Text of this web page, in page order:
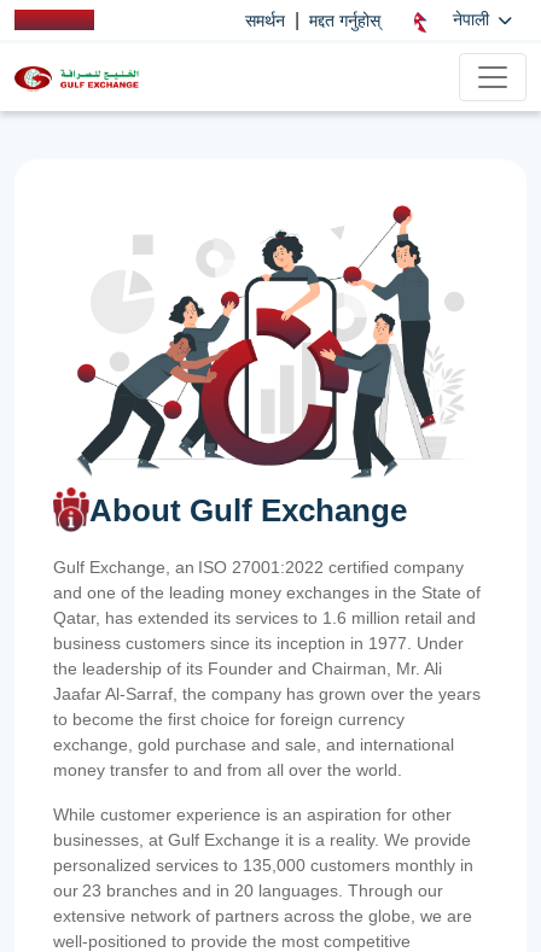
समर्थन मद्दत गर्नुहोस् नेपाली
About Gulf Exchange
Gulf Exchange, an ISO 27001:2022 certified company
and one of the leading money exchanges in the State of
Qatar, has extended its services to 1.6 million retail and
business customers since its inception in 1977. Under
the leadership of its Founder and Chairman, Mr. Ali
Jaafar Al-Sarraf, the company has grown over the years
to become the first choice for foreign currency
exchange, gold purchase and sale, and international
money transfer to and from all over the world.
While customer experience is an aspiration for other
businesses, at Gulf Exchange it is a reality. We provide
personalized services to 135,000 customers monthly in
our 23 branches and in 20 languages. Through our
extensive network of partners across the globe, we are
well-positioned to provide the most competitive